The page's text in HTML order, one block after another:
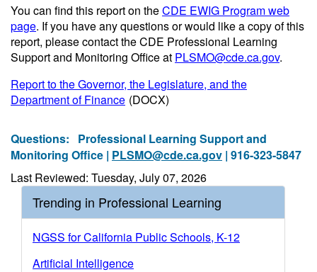
You can find this report on theCDE EWIG Program web
page. If you have any questions or would like a copy of this
report, please contact the CDE Professional Learning
Support and Monitoring Office at PLSMO@cde.ca.gov.
Report to the Governor, the Legislature, and the
Department of Finance (DOCX)
Questions: Professional Learning Support and
Monitoring Office | PLSMO@cde.ca.gov | 916-323-5847
Last Reviewed: Tuesday, July 07, 2026
Trending in Professional Learning
NGSS for California Public Schools, K-12
Artificial Intelligence